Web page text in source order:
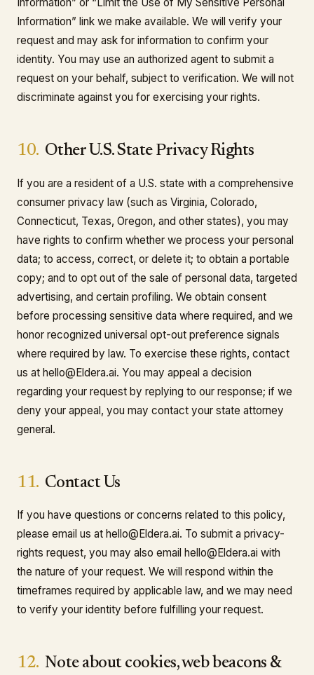
Information” link we make available. We will verify your
request and may ask for information to confirm your
identity. You may use an authorized agent to submit a
request on your behalf, subject to verification. We will not
discriminate against you for exercising your rights.
10. Other U.S. State Privacy Rights
If you are a resident of a U.S. state with a comprehensive
consumer privacy law (such as Virginia, Colorado,
Connecticut, Texas, Oregon, and other states), you may
have rights to confirm whether we process your personal
data; to access, correct, or delete it; to obtain a portable
copy; and to opt out of the sale of personal data, targeted
advertising, and certain profiling. We obtain consent
before processing sensitive data where required, and we
honor recognized universal opt-out preference signals
where required by law. To exercise these rights, contact
us at hello@Eldera.ai. You may appeal a decision
regarding your request by replying to our response; if we
deny your appeal, you may contact your state attorney
general.
11. Contact Us
If you have questions or concerns related to this policy,
please email us at hello@Eldera.ai. To submit a privacy-
rights request, you may also email hello@Eldera.ai with
the nature of your request. We will respond within the
timeframes required by applicable law, and we may need
to verify your identity before fulfilling your request.
12. Note about cookies, web beacons &